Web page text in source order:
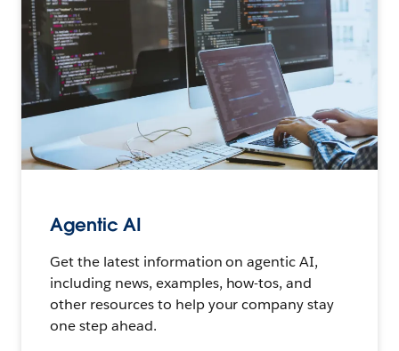
Agentic AI
Get the latest information on agentic AI,
including news, examples, how-tos, and
other resources to help your company stay
one step ahead.